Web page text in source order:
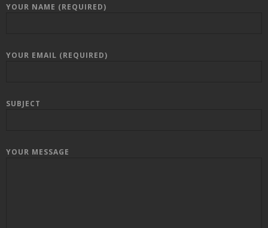
YOUR NAME (REQUIRED)
YOUR EMAIL (REQUIRED)
SUBJECT
YOUR MESSAGE